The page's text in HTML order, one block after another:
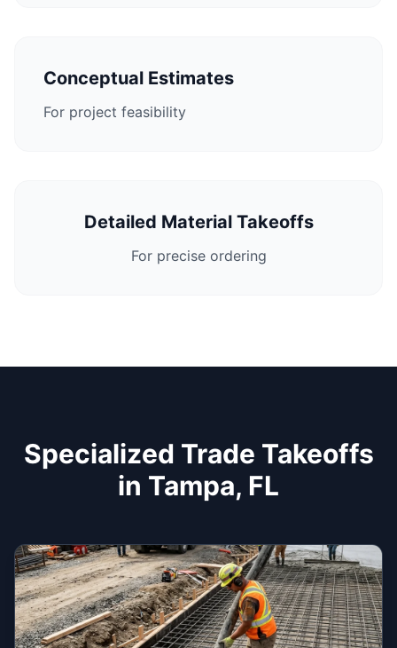
Conceptual Estimates
For project feasibility
Detailed Material Takeoffs
For precise ordering
Specialized Trade Takeoffs
in Tampa, FL